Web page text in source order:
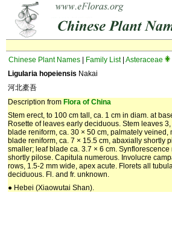
Chinese Plant Names
Family List| Asteraceae
Ligularia hopeiensis Nakai
河北橐吾
Description from Flora of China
Stem erect, to 100 cm tall, ca. 1 cm in diam. at
Rosette of leaves early deciduous. Stem leaves
blade reniform, ca. 30 × 50 cm, palmately
blade reniform, ca. 7 × 15.5 cm, abaxially shortly
smaller; leaf blade ca. 3.7 × 6 cm.
shortly pilose. Capitula numerous. Involucre
rows, 1.5-2 mm wide, apex acute. Florets all
deciduous. Fl. and fr. unknown.
● Hebei (Xiaowutai Shan).